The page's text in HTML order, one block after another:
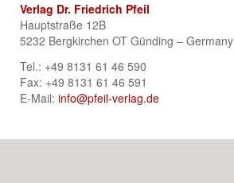
Verlag Dr. Friedrich Pfeil
Hauptstraße 12B
5232 Bergkirchen OT Günding – Germany
Tel.: +49 8131 61 46 590
Fax: +49 8131 61 46 591
E-Mail: info@pfeil-verlag.de